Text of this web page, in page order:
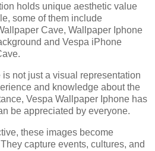
holds unique aesthetic value
some of them include
Cave, Wallpaper Iphone
and Vespa iPhone
not just a visual representation
and knowledge about the
Vespa Wallpaper Iphone has
be appreciated by everyone.
these images become
capture events, cultures, and